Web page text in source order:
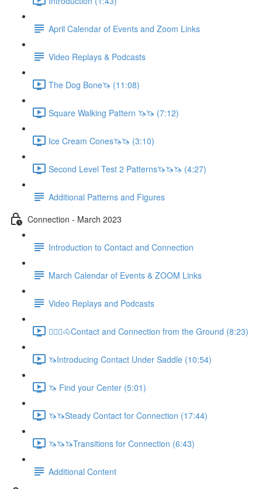
April Calendar of Events and Zoom Links
Video Replays & Podcasts
The Dog Bone🦄 (11:08)
Square Walking Pattern 🦄🦄 (7:12)
Ice Cream Cones🦄🦄 (3:10)
Second Level Test 2 Patterns🦄🦄🦄 (4:27)
Additional Patterns and Figures
Connection - March 2023
Introduction to Contact and Connection
March Calendar of Events & ZOOM Links
Video Replays and Podcasts
🚶🏼‍♂️🐴Contact and Connection from the Ground (8:23)
🦄Introducing Contact Under Saddle (10:54)
🦄 Find your Center (5:01)
🦄🦄Steady Contact for Connection (17:44)
🦄🦄🦄Transitions for Connection (6:43)
Additional Content